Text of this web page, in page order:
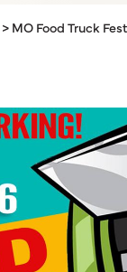
> MO Food Truck Fest